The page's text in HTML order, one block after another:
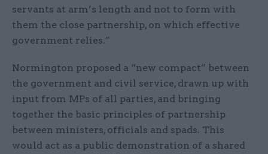
servants at arm’s length and not to form with
them the close partnership, on which effective
government relies.”
Normington proposed a “new compact” between
the government and civil service, drawn up with
input from MPs of all parties, and bringing
together the basic principles of partnership
between ministers, officials and spads. This
would act as a public demonstration of a shared